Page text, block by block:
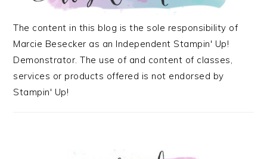
The content in this blog is the sole responsibility of
Marcie Besecker as an Independent Stampin' Up!
Demonstrator. The use of and content of classes,
services or products offered is not endorsed by
Stampin' Up!